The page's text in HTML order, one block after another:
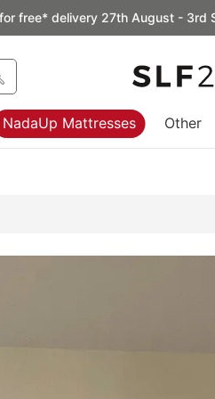
free* delivery 27th August - 3rd
NadaUp Mattresses Other